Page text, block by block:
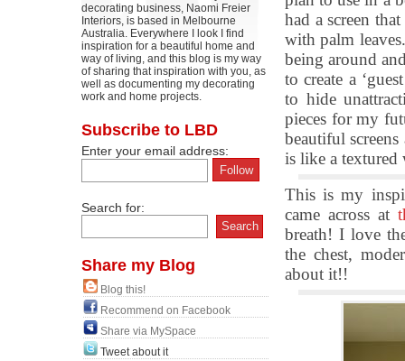
decorating business, Naomi Freier
Interiors, is based in Melbourne
Australia. Everywhere I look I find
inspiration for a beautiful home and
way of living, and this blog is my way
of sharing that inspiration with you, as
well as documenting my decorating
work and home projects.
Subscribe to LBD
Enter your email address:
Search for:
Share my Blog
Blog this!
Recommend on Facebook
Share via MySpace
Tweet about it
had a screen
with palm
being around
to create a
to hide
pieces for my
beautiful
is like a
This is my
came across at
breath! I love
the chest,
about it!!